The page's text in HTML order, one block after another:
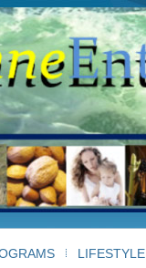
LIFESTYLE